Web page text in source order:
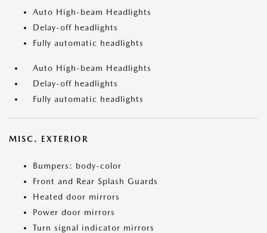
Auto High-beam Headlights
Delay-off headlights
Fully automatic headlights
Auto High-beam Headlights
Delay-off headlights
Fully automatic headlights
MISC. EXTERIOR
Bumpers: body-color
Front and Rear Splash Guards
Heated door mirrors
Power door mirrors
Turn signal indicator mirrors